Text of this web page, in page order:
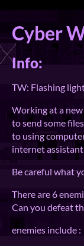
Cyber
Info:
TW: Flashing
Working at a
to send some
to using
internet
Be careful what
There are 6
Can you defeat
enemies include :